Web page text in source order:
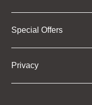
Special Offers
Privacy